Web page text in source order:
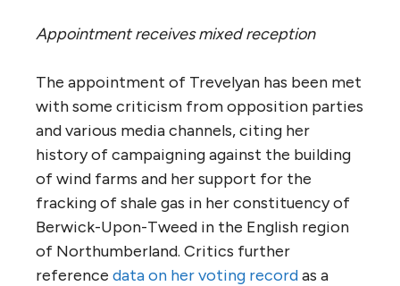
Appointment receives mixed reception
The appointment of Trevelyan has been met
with some criticism from opposition parties
and various media channels, citing her
history of campaigning against the building
of wind farms and her support for the
fracking of shale gas in her constituency of
Berwick-Upon-Tweed in the English region
of Northumberland. Critics further
reference data on her voting recordas a